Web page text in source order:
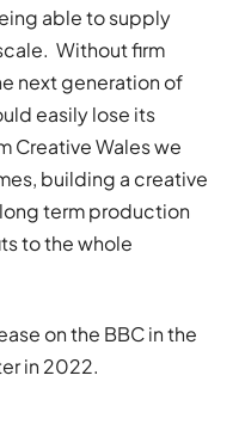
able to supply
Without firm
next generation of
easily lose its
Creative Wales we
building a creative
term production
to the whole
on the BBC in the
in 2022.